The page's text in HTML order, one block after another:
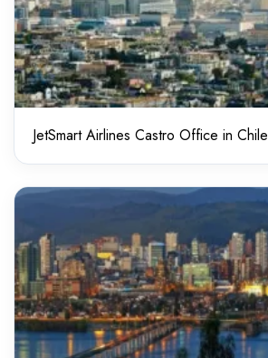
JetSmart Airlines Castro Office in Chile